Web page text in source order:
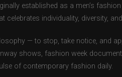
established as a men’s
celebrates individuality, diversity,
— to stop, take notice, and
shows, fashion week
of contemporary fashion daily.